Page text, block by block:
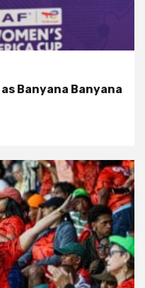
Banyana Banyana